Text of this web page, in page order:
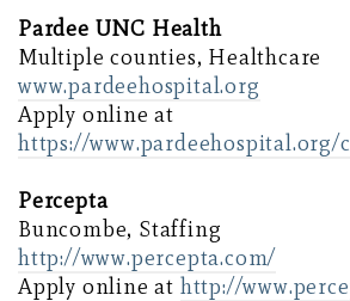
Pardee UNC Health
Multiple counties, Healthcare
www.pardeehospital.org
Apply online at
https://www.pardeehospital.org/
Percepta
Buncombe, Staffing
http://www.percepta.com/
Apply online at http://